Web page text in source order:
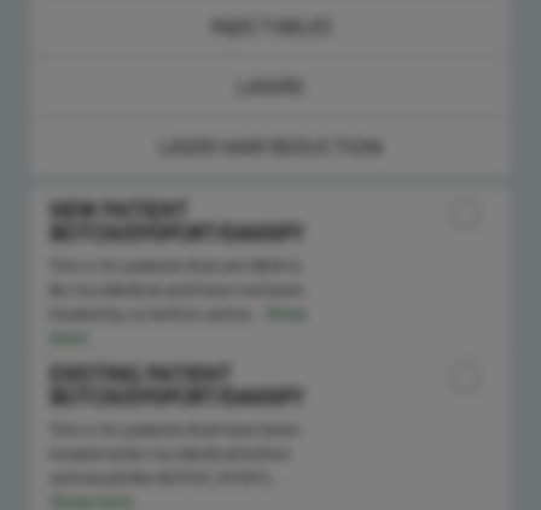
INJECTABLES
NEW PATIENT
BOTOX/DYSPORT/DAXXIFY
EXISTING PATIENT
BOTOX/DYSPORT/DAXXIFY